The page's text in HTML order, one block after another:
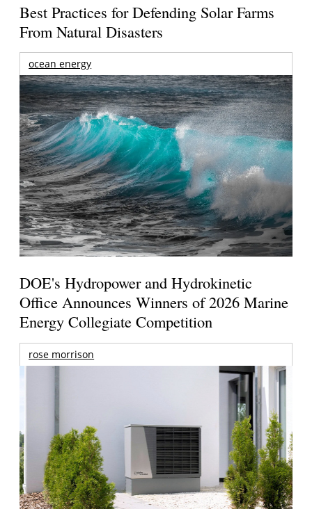
Best Practices for Defending Solar Farms
From Natural Disasters
ocean energy
DOE's Hydropower and Hydrokinetic
Office Announces Winners of 2026 Marine
Energy Collegiate Competition
rose morrison